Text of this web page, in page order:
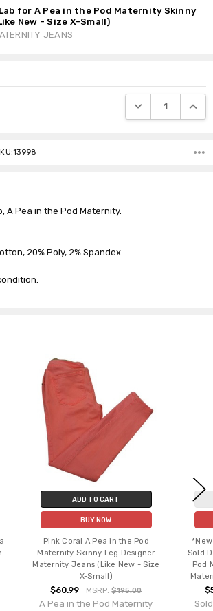
for A Pea in the Pod Maternity Skinny
New - Size X-Small)
JEANS
DECREASE
A Pea in the Pod Maternity.
20% Poly, 2% Spandex.
A Pea in the Pod
Leg Designer
(Like New - Size
$195.00
Pod Maternity
ADD TO CART
*New* Dark Blue Unique
Sold Design Lab for A
Pod Maternity Superfit
Maternity Jeans (Size X-
$54.99
Sold Design Lab